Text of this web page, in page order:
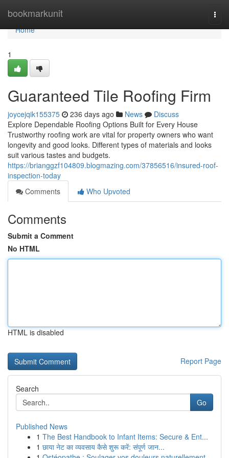
bookmarkunit
Home
Home
1
Guaranteed Tile Roofing Firm
joycejqik155375 236 days ago News
Discuss
Explore Dependable Roofing Options Built for Every House
Trustworthy roofing work are vital for property owners who want
longevity and good looks. Different types of materials and looks
suit various tastes and budgets.
https://brianggzf104809.blogmazing.com/37856516/insured-roof-
inspection-today
Comments
Who Upvoted
Comments
Submit a Comment
No HTML
HTML is disabled
Report Page
Search
Go
Published News
1 The Best Handbook to Infant Items: Secure & Ent...
1 छाया नेट का व्यवसाय कैसे शुरू करें: संपूर्ण जान...